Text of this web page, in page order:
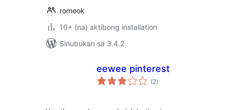
romeok
10+ (na) aktibong installation
Sinubukan sa 3.4.2
eewee pinterest
(2kabuuang
ratings
)